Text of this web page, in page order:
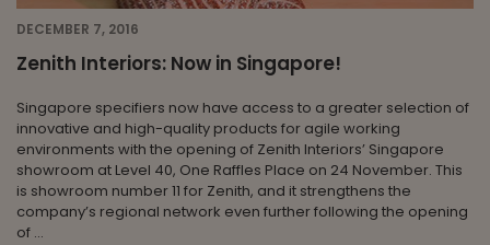
DECEMBER 7, 2016
Zenith Interiors: Now in Singapore!
Singapore specifiers now have access to a greater selection of
innovative and high-quality products for agile working
environments with the opening of Zenith Interiors’ Singapore
showroom at Level 40, One Raffles Place on 24 November. This
is showroom number 11 for Zenith, and it strengthens the
company’s regional network even further following the opening
of ...